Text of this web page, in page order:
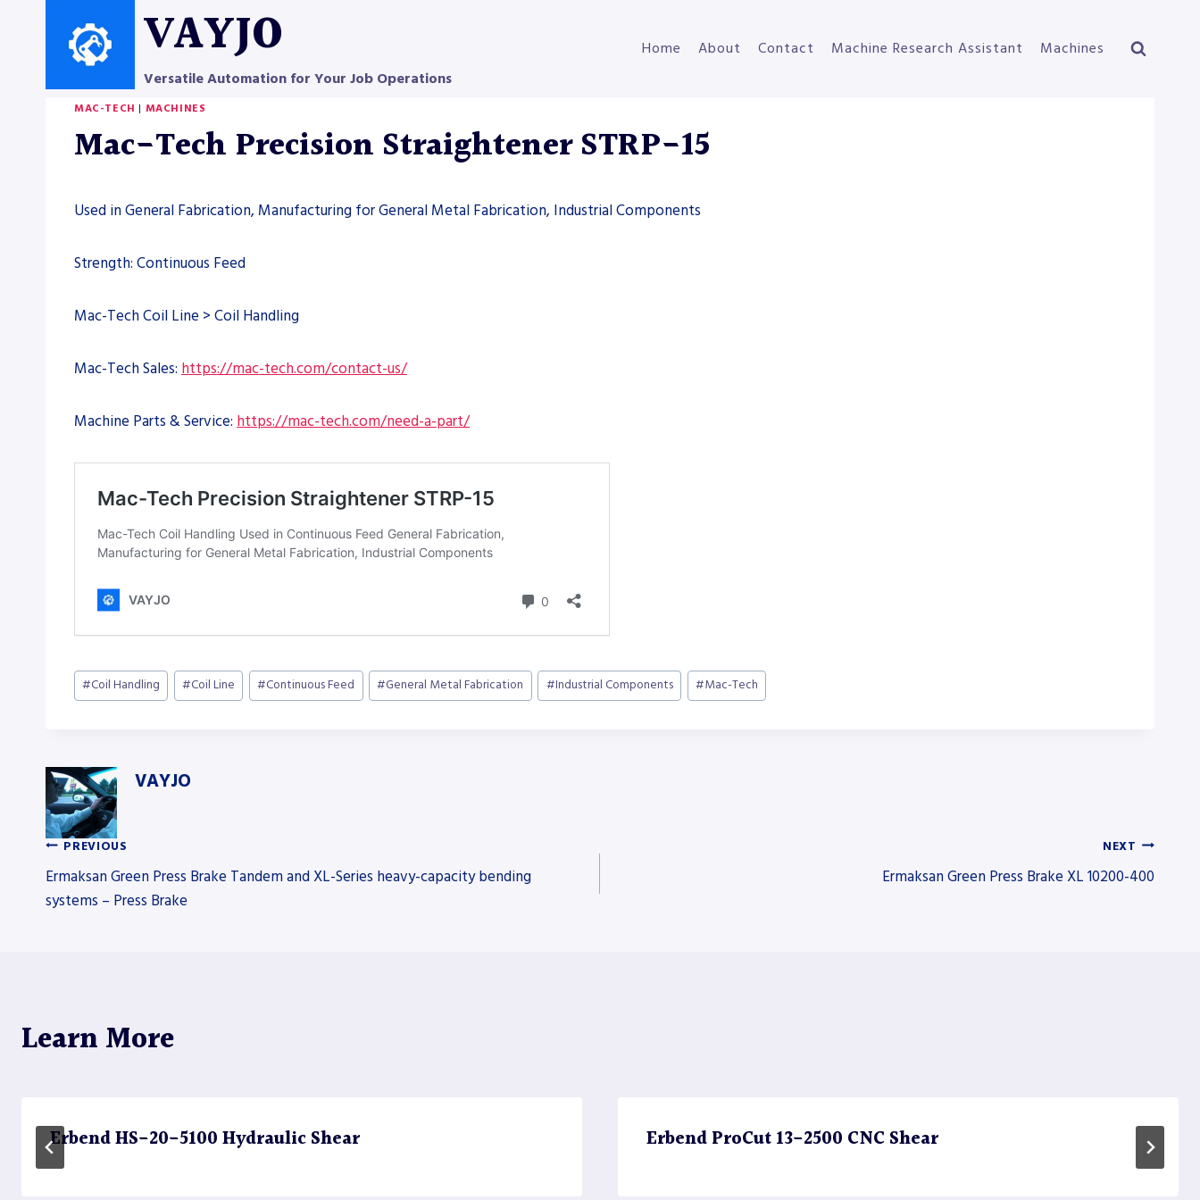
VAYJO
Versatile Automation for Your Job Operations
Home About Contact Machine Research Assistant Machines
MAC-TECH | MACHINES
Mac-Tech Precision Straightener STRP-15
Used in General Fabrication, Manufacturing for General Metal Fabrication, Industrial Components
Strength: Continuous Feed
Mac-Tech Coil Line > Coil Handling
Mac-Tech Sales: https://mac-tech.com/contact-us/
Machine Parts & Service: https://mac-tech.com/need-a-part/
Post
Tags:
#Coil Handling #Coil Line #Continuous Feed #General Metal Fabrication #Industrial Components #Mac-Tech
VAYJO
Post
PREVIOUS
Ermaksan Green Press Brake Tandem and XL-Series heavy-capacity bending
systems – Press Brake
NEXT
Ermaksan Green Press Brake XL 10200-400
Learn More
Erbend HS-20-5100 Hydraulic Shear Erbend ProCut 13-2500 CNC Shear